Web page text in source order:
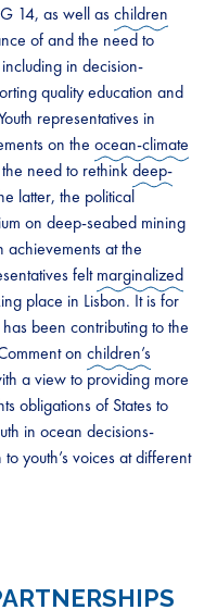
14, as well as children
of and the need to
in decision-
quality education and
representatives in
on the ocean-climate
need to rethinkdeep-
latter, the political
on deep-seabed mining
achievements at the
feltmarginalized
place in Lisbon. It is for
been contributing to the
on children’s
a view to providing more
obligations of States to
in ocean decisions-
youth’s voices at different